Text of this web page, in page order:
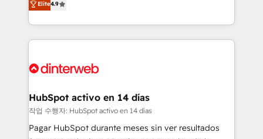
𝘴𝘶𝘱𝘦𝘳 𝘳𝘦𝘴𝘱𝘰𝘯𝘴𝘪𝘷𝘦)
implement the platform into complex business
environments, optimise what you've got and make
sure you can actually use it, build your website in
for you and execute it on HubSpot. We are on the
framework, meaning we've been accredited by
HubSpot and vetted by the CCS, which means we
can support public sector companies as well the
Elite4.9
HubSpot activo en 14 días
작업 수행자: HubSpot activo en 14 días
Pagar HubSpot durante meses sin ver resultados